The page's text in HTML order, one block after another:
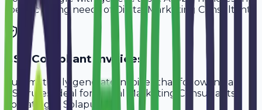
specific billing needs of
Digital Marketing Consultants
GST-Compliant Invoices
Automatically generate invoices that follow Indian
GST rules, ideal for
Digital Marketing Consultants
operating in Solapur